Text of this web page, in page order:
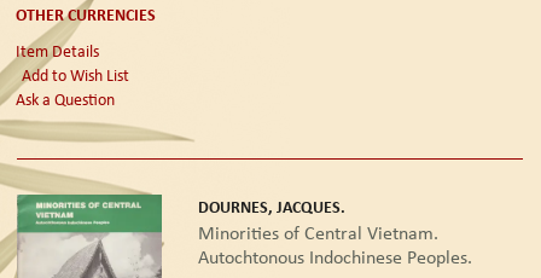
OTHER CURRENCIES
Item Details
Add to Wish List
Ask a Question
DOURNES, JACQUES.
Minorities of Central Vietnam.
Autochtonous Indochinese Peoples.